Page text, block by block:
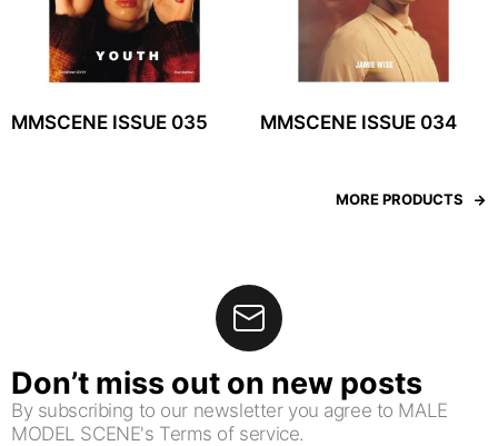
MMSCENE ISSUE 035 MMSCENE ISSUE 034
MORE PRODUCTS
Don’t miss out on new posts
By subscribing to our newsletter you agree to MALE
MODEL SCENE's Terms of service.